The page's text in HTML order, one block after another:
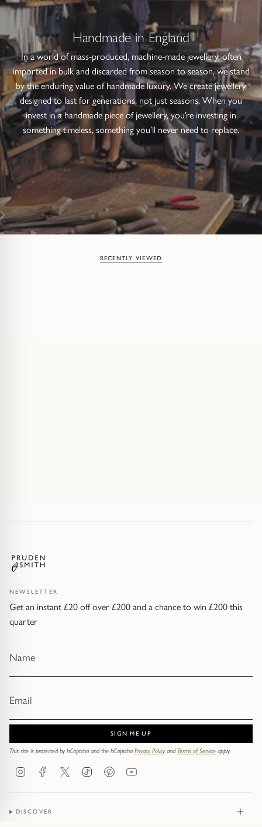
Handmade in England
In a world of mass-produced, machine-made jewellery, often
imported in bulk and discarded from season to season, we stand
by the enduring value of handmade luxury. We create jewellery
designed to last for generations, not just seasons. When you
invest in a handmade piece of jewellery, you’re investing in
something timeless, something you’ll never need to replace.
RECENTLY VIEWED
NEWSLETTER
Get an instant £20 off over £200 and a chance to win £200 this
quarter
SIGN ME UP
This site is protected by hCaptcha and the hCaptcha Privacy PolicyandTerms of Service apply.
InstagramFacebookTwitter TikTokPinterestYouTube
DISCOVER